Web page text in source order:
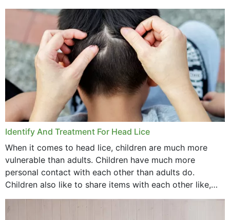
Identify And Treatment For Head Lice
When it comes to head lice, children are much more
vulnerable than adults. Children have much more
personal contact with each other than adults do.
Children also like to share items with each other like,
comb, brushes and hats. Just...